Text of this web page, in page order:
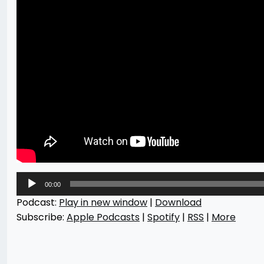
Audio
Player
00:00
Podcast: Play in new window | Download
Subscribe: Apple Podcasts | Spotify | RSS | More